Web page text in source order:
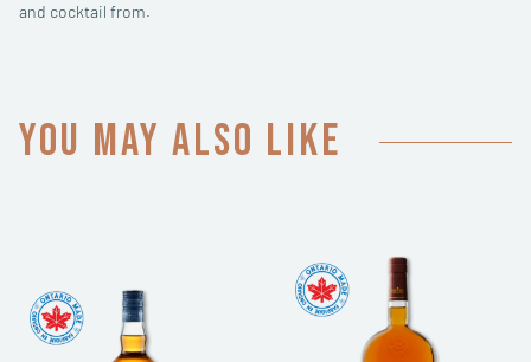
and cocktail from.
You may also like